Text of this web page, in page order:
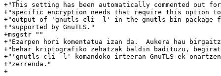
+"This setting has been automatically commented out
+"specific encryption needs that require this option
+"output of 'gnutls-cli -l' in the gnutls-bin
+"supported by GnuTLS."
+msgstr ""
+"Ezarpen hori komentatua izan da.  Aukera hau
+"behar kriptografiko zehatzak baldin badituzu,
+"'gnutls-cli -l' komandoko irteeran GnuTLS-ek
+"zerrenda."
+